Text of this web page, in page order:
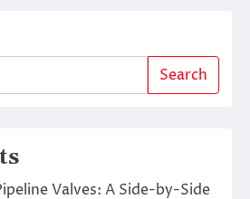
Search
Valves: A Side-by-Side